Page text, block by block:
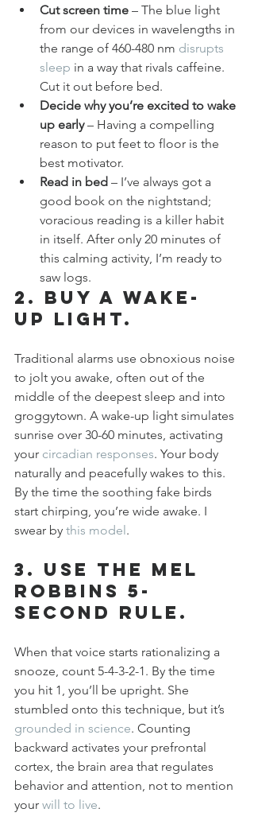
Cut screen time – The blue light
from our devices in wavelengths in
the range of 460-480 nm disrupts
sleep in a way that rivals caffeine.
Cut it out before bed.
Decide why you’re excited to wake
up early – Having a compelling
reason to put feet to floor is the
best motivator.
Read in bed – I’ve always got a
good book on the nightstand;
voracious reading is a killer habit
in itself. After only 20 minutes of
this calming activity, I’m ready to
saw logs.
2. Buy a wake-
up light.
Traditional alarms use obnoxious noise
to jolt you awake, often out of the
middle of the deepest sleep and into
groggytown. A wake-up light simulates
sunrise over 30-60 minutes, activating
your circadian responses. Your body
naturally and peacefully wakes to this.
By the time the soothing fake birds
start chirping, you’re wide awake. I
swear by this model .
3. Use the Mel
Robbins 5-
Second Rule.
When that voice starts rationalizing a
snooze, count 5-4-3-2-1. By the time
you hit 1, you’ll be upright. She
stumbled onto this technique, but it’s
grounded in science. Counting
backward activates your prefrontal
cortex, the brain area that regulates
behavior and attention, not to mention
your will to live.